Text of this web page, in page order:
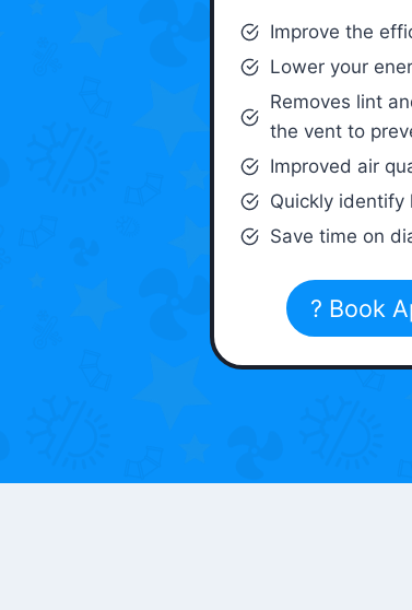
Improve the
Lower your
Removes lint
the vent to
Improved air
Quickly
Save time on
? Book